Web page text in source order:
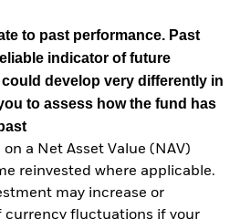
to past performance. Past
indicator of future
develop very differently in
to assess how the fund has
a Net Asset Value (NAV)
reinvested where applicable.
may increase or
currency fluctuations if your